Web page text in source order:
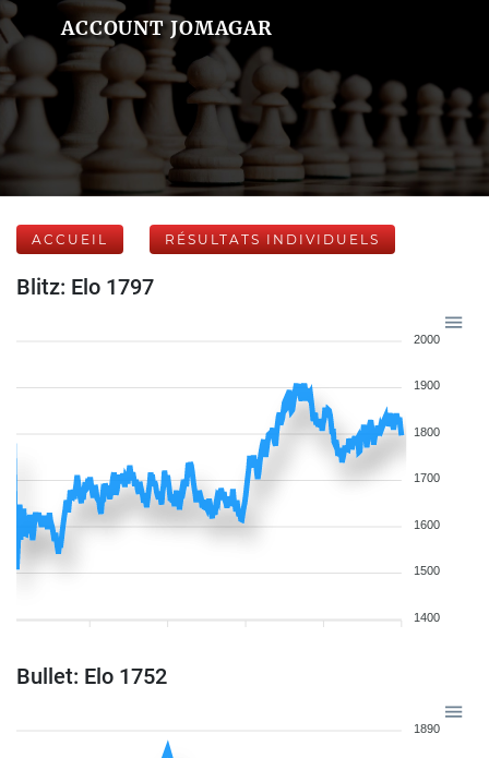
ACCOUNT JOMAGAR
ACCUEIL RÉSULTATS INDIVIDUELS
Blitz: Elo 1797
2000
1900
1800
1700
1600
1500
1400
Bullet: Elo 1752
1890